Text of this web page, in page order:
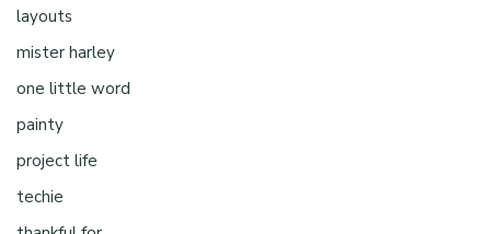
layouts
mister harley
one little word
painty
project life
techie